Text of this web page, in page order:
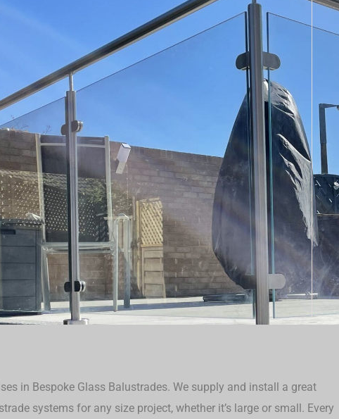
in Bespoke Glass Balustrades. We supply and install a great
systems for any size project, whether it’s large or small. Every